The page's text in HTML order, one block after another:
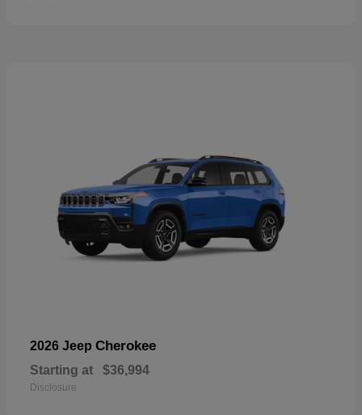
2026 Jeep Cherokee
Starting at $36,994
Disclosure